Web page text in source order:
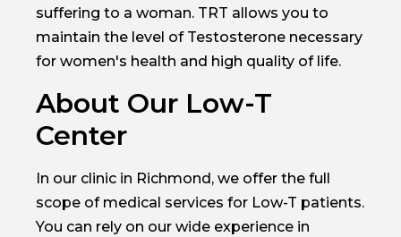
suffering to a woman. TRT allows you to
maintain the level of Testosterone necessary
for women's health and high quality of life.
About Our Low-T
Center
In our clinic in Richmond, we offer the full
scope of medical services for Low-T patients.
You can rely on our wide experience in